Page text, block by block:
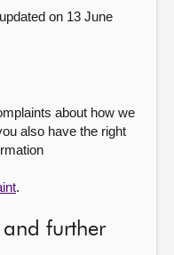
on 13 June
about how we
also have the right
.
further